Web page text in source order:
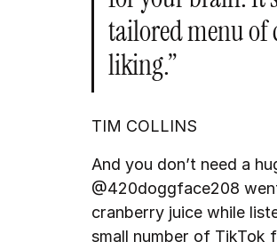
tailored menu of
liking.”
TIM COLLINS
And you don’t need a
@420doggface208
cranberry juice while
small number of TikTok